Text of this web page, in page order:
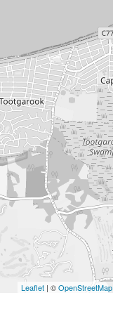
Leaflet | ©OpenStreetMap